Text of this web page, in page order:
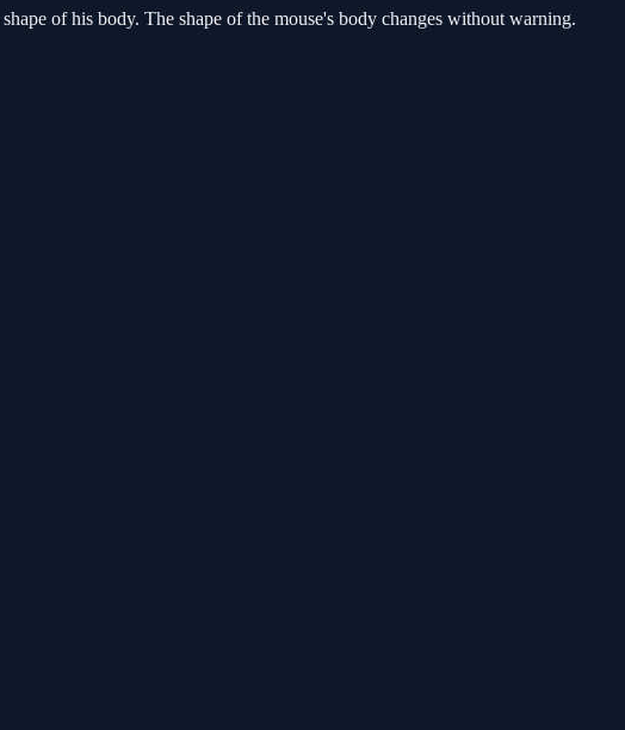
of his body. The shape of the mouse's body changes without warning.